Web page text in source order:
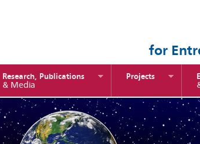
for
Research, Publications
& Media
Projects